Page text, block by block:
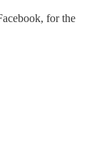
for the